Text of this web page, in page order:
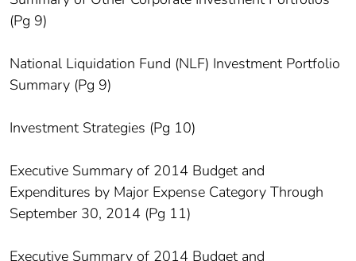
(Pg 9)
National Liquidation Fund (NLF) Investment Portfolio
Summary (Pg 9)
Investment Strategies (Pg 10)
Executive Summary of 2014 Budget and
Expenditures by Major Expense Category Through
September 30, 2014 (Pg 11)
Executive Summary of 2014 Budget and